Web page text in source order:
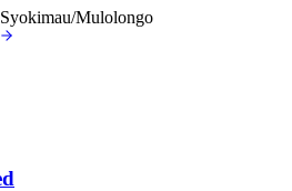
Syokimau/Mulolongo